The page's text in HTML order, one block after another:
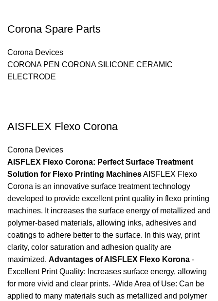
Corona Spare Parts
Corona Devices
CORONA PEN CORONA SILICONE CERAMIC
ELECTRODE
AISFLEX Flexo Corona
Corona Devices
AISFLEX Flexo Corona: Perfect Surface Treatment
Solution for Flexo Printing MachinesAISFLEX Flexo
Corona is an innovative surface treatment technology
developed to provide excellent print quality in flexo printing
machines. It increases the surface energy of metallized and
polymer-based materials, allowing inks, adhesives and
coatings to adhere better to the surface. In this way, print
clarity, color saturation and adhesion quality are
maximized. Advantages of AISFLEX Flexo Korona -
Excellent Print Quality: Increases surface energy, allowing
for more vivid and clear prints. -Wide Area of ​​Use: Can be
applied to many materials such as metallized and polymer